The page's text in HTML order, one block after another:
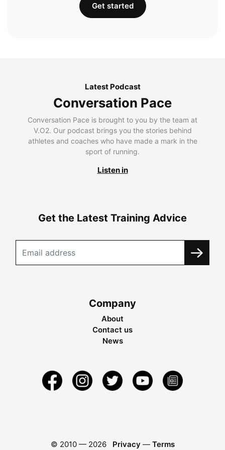
Get started
Latest Podcast
Conversation Pace
Conversation Pace is brought to you by the team at
V.O2. Our podcast brings you the stories behind
athletes and coaches who have made a mark in the
sport of running.
Listen in
Get the Latest Training Advice
Company
About
Contact us
News
© 2010 — 2026 Privacy — Terms